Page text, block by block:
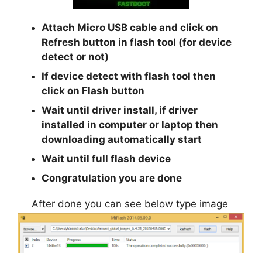
Attach Micro USB cable and click on
Refresh button in flash tool (for device
detect or not)
If device detect with flash tool then
click on Flash button
Wait until driver install, if driver
installed in computer or laptop then
downloading automatically start
Wait until full flash device
Congratulation you are done
After done you can see below type image